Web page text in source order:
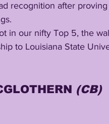
recognition after
to Louisiana State
(CB)